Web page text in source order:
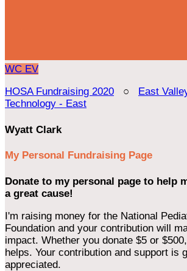
WC EV
HOSA Fundraising 2020 ○ East
Technology - East
Wyatt Clark
My Personal Fundraising Page
Donate to my personal page to help
a great cause!
I'm raising money for the National
Foundation and your contribution will
impact. Whether you donate $5 or
helps. Your contribution and support is
appreciated.